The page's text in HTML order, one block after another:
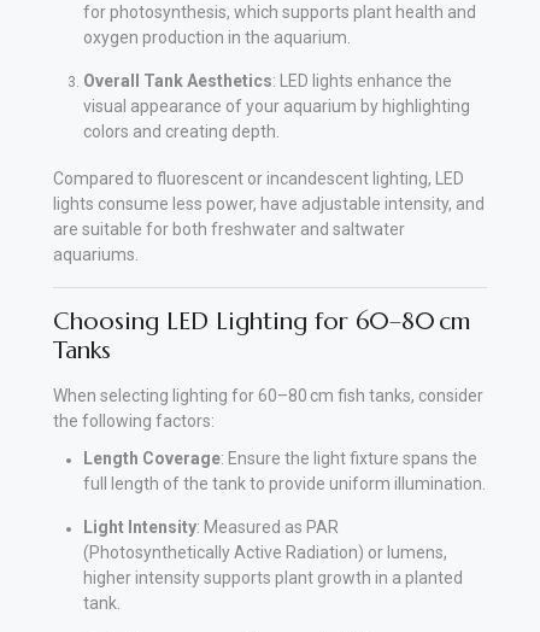
for photosynthesis, which supports plant health and
oxygen production in the aquarium.
Overall Tank Aesthetics: LED lights enhance the
visual appearance of your aquarium by highlighting
colors and creating depth.
Compared to fluorescent or incandescent lighting, LED
lights consume less power, have adjustable intensity, and
are suitable for both freshwater and saltwater
aquariums.
Choosing LED Lighting for 60–80 cm
Tanks
When selecting lighting for 60–80 cm fish tanks, consider
the following factors:
Length Coverage: Ensure the light fixture spans the
full length of the tank to provide uniform illumination.
Light Intensity: Measured as PAR
(Photosynthetically Active Radiation) or lumens,
higher intensity supports plant growth in a planted
tank.